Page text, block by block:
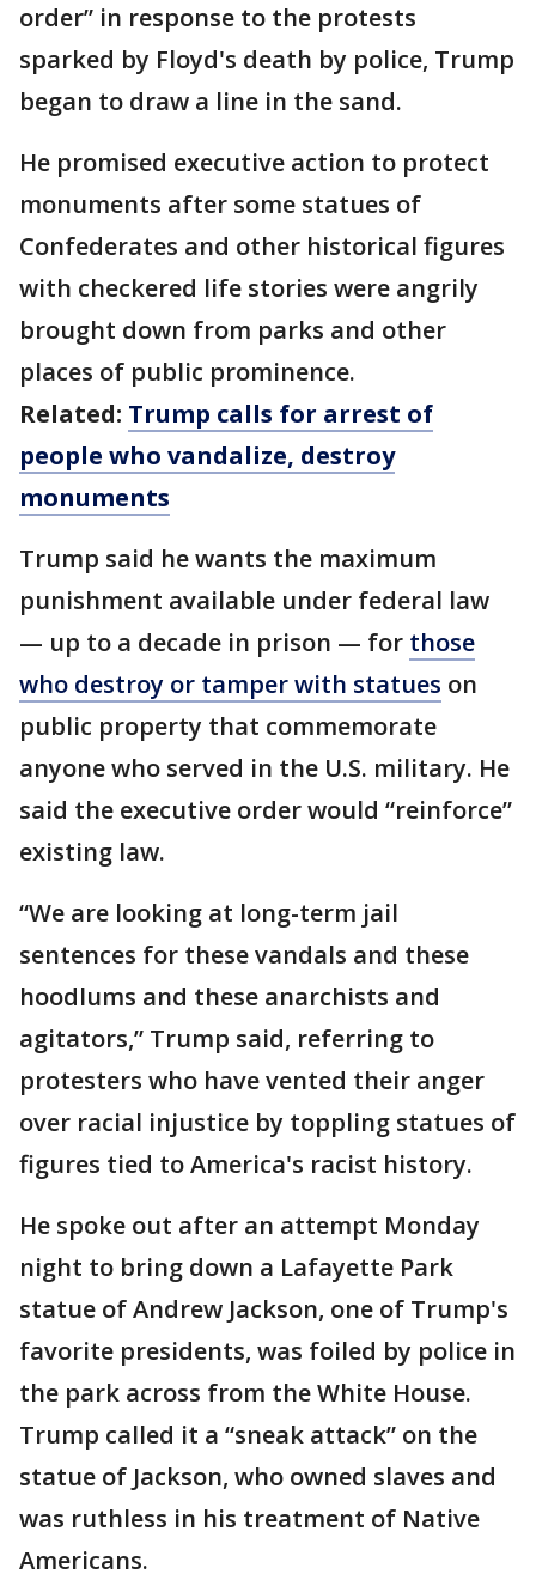
order” in response to the protests
sparked by Floyd's death by police, Trump
began to draw a line in the sand.
He promised executive action to protect
monuments after some statues of
Confederates and other historical figures
with checkered life stories were angrily
brought down from parks and other
places of public prominence.
Related: Trump calls for arrest of
people who vandalize, destroy
monuments
Trump said he wants the maximum
punishment available under federal law
— up to a decade in prison — for those
who destroy or tamper with statues on
public property that commemorate
anyone who served in the U.S. military. He
said the executive order would “reinforce”
existing law.
“We are looking at long-term jail
sentences for these vandals and these
hoodlums and these anarchists and
agitators,” Trump said, referring to
protesters who have vented their anger
over racial injustice by toppling statues of
figures tied to America's racist history.
He spoke out after an attempt Monday
night to bring down a Lafayette Park
statue of Andrew Jackson, one of Trump's
favorite presidents, was foiled by police in
the park across from the White House.
Trump called it a “sneak attack” on the
statue of Jackson, who owned slaves and
was ruthless in his treatment of Native
Americans.